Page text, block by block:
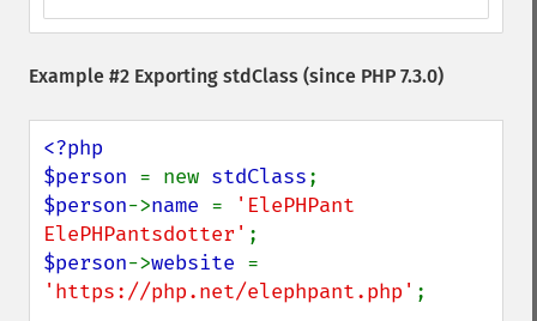
Example #2 Exporting stdClass (since PHP 7.3.0)
<?php
$person = new stdClass
$person->name =
'ElePHPant
ElePHPantsdotter'
$person->website
'https://php.net/elephpant.php' ;